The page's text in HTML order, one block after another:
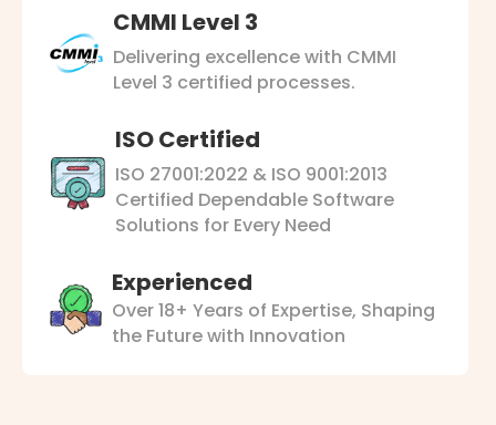
CMMI Level 3
Delivering excellence with CMMI
Level 3 certified processes.
ISO Certified
ISO 27001:2022 & ISO 9001:2013
Certified Dependable Software
Solutions for Every Need
Experienced
Over 18+ Years of Expertise, Shaping
the Future with Innovation